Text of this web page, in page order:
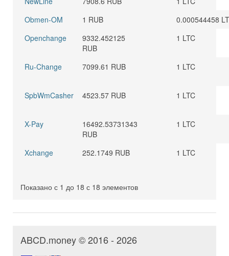
Obmen-OM
1 RUB
0.000544458
Openchange
9332.452125
RUB
1 LTC
Ru-Change 7099.61 RUB 1 LTC
SpbWmCasher 4523.57 RUB 1 LTC
X-Pay
16492.53731343
RUB
1 LTC
Xchange 252.1749 RUB 1 LTC
Показано с 1 до 18 с 18 элементов
ABCD.money © 2016 - 2026